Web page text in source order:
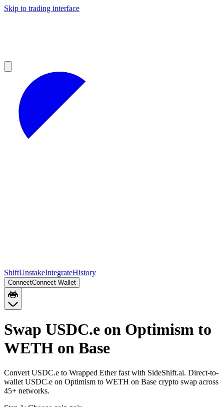
Skip to trading interface
ShiftUnstakeIntegrateHistory
ConnectConnect Wallet
Swap USDC.e on Optimism to
WETH on Base
Convert USDC.e to Wrapped Ether fast with SideShift.ai. Direct-to-
wallet USDC.e on Optimism to WETH on Base crypto swap across
45+ networks.